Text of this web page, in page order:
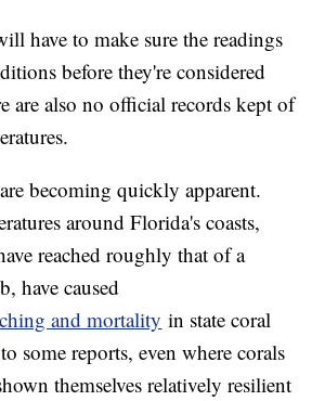
have to make sure the readings
before they're considered
are also no official records kept of
becoming quickly apparent.
around Florida's coasts,
reached roughly that of a
have caused
and mortality in state coral
some reports, even where corals
themselves relatively resilient